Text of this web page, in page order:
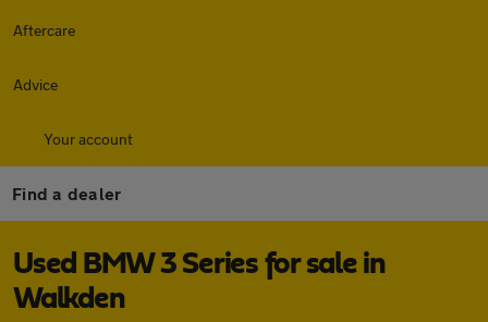
Aftercare
Advice
Your account
Find a dealer
Used BMW 3 Series for sale in
Walkden